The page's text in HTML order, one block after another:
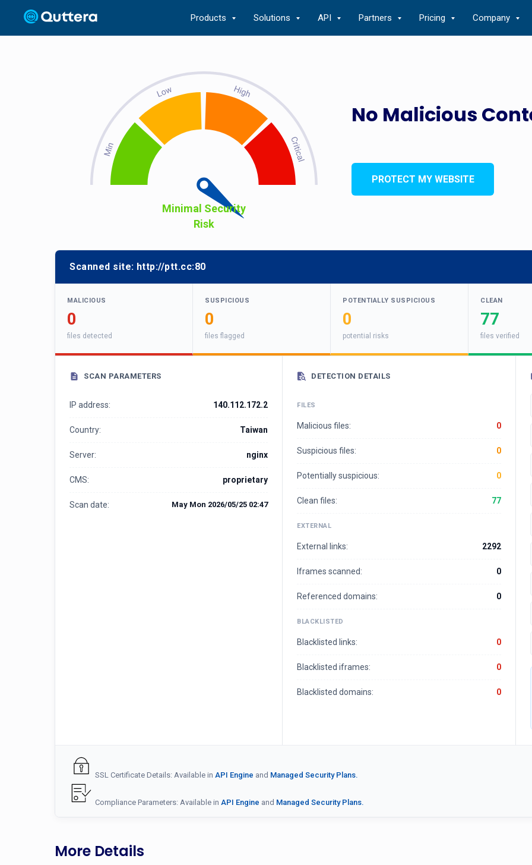
Products Solutions API Partners Pricing Company
No Malicious
Minimal Security
Risk
PROTECT MY WEBSITE
Scanned site: http://ptt.cc:80
MALICIOUS
0
files detected
SUSPICIOUS
0
files flagged
POTENTIALLY SUSPICIOUS
0
potential risks
CLEAN
77
files verified
SCAN PARAMETERS
IP address: 140.112.172.2
Country: Taiwan
Server: nginx
CMS: proprietary
Scan date: May Mon 2026/05/25 02:47
DETECTION DETAILS
FILES
Malicious files: 0
Suspicious files: 0
Potentially suspicious: 0
Clean files: 77
EXTERNAL
External links: 2292
Iframes scanned: 0
Referenced domains: 0
BLACKLISTED
Blacklisted links: 0
Blacklisted iframes: 0
Blacklisted domains: 0
SSL Certificate Details: Available in API Engine and Managed Security Plans.
Compliance Parameters: Available in API Engine and Managed Security Plans.
More Details